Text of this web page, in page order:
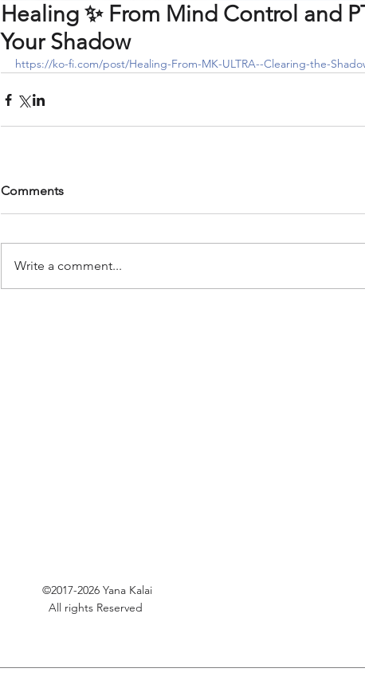
Healing ✨️ From Mind Control and
Your Shadow
https://ko-fi.com/post/Healing-From-MK-ULTRA--Clearing-the-
Comments
Write a comment...
©2017-2026 Yana Kalai
All rights Reserved